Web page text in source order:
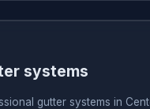
systems
gutter systems in